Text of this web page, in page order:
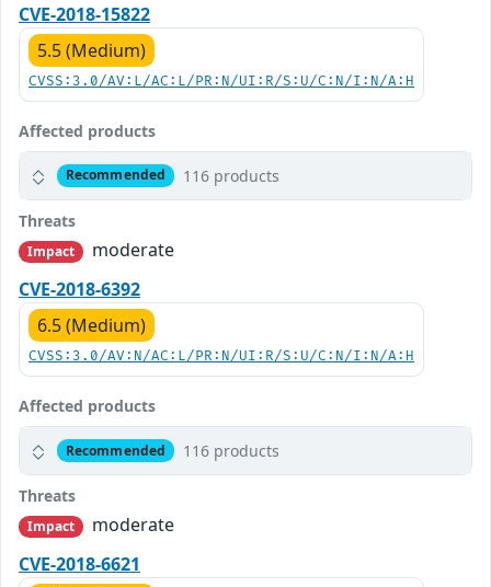
CVE-2018-15822
5.5 (Medium)
CVSS:3.0/AV:L/AC:L/PR:N/UI:R/S:U/C:N/I:N/A:H
Affected products
Recommended 116 products
Threats
Impact
moderate
CVE-2018-6392
6.5 (Medium)
CVSS:3.0/AV:N/AC:L/PR:N/UI:R/S:U/C:N/I:N/A:H
Affected products
Recommended 116 products
Threats
Impact
moderate
CVE-2018-6621